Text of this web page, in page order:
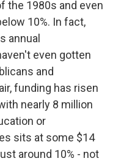
the 1980s and even
10%. In fact,
annual
even gotten
and
funding has risen
nearly 8 million
or
sits at some $14
around 10% - not